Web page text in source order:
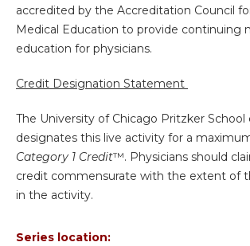
accredited by the Accreditation Council
Medical Education to provide continuing
education for physicians.
Credit Designation Statement
The University of Chicago Pritzker School
designates this live activity for a
Category 1 Credit™. Physicians should
credit commensurate with the extent of
in the activity.
Series location: